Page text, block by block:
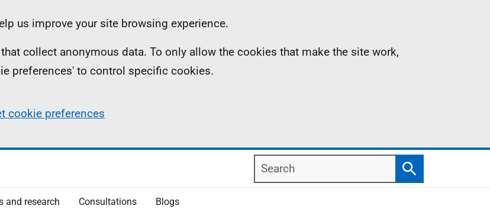
us improve your site browsing experience.
collect anonymous data. To only allow the cookies that make the site work,
preferences' to control specific cookies.
cookie preferences
Search
Search
and research Consultations Blogs